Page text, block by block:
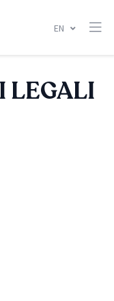
EN
LEGALI